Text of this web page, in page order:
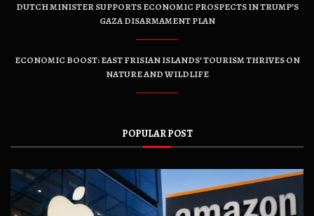
DUTCH MINISTER SUPPORTS ECONOMIC PROSPECTS IN TRUMP’S
GAZA DISARMAMENT PLAN
ECONOMIC BOOST: EAST FRISIAN ISLANDS’ TOURISM THRIVES ON
NATURE AND WILDLIFE
POPULAR POST